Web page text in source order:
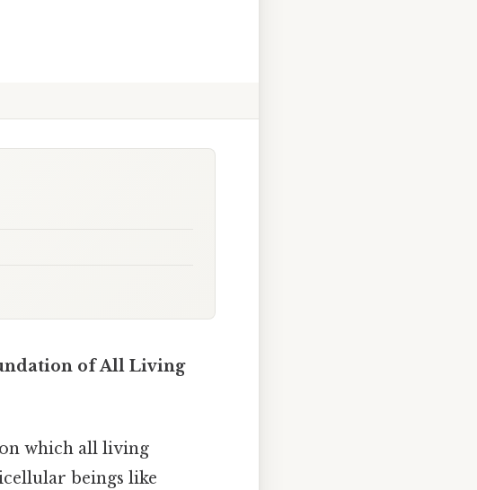
of All Living
which all living
beings like